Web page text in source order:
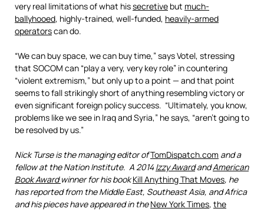
very real limitations of what hissecretive but much-
ballyhooed, highly-trained, well-funded, heavily-armed
operatorscan do.
“We can buy space, we can buy time,” says Votel, stressing
that SOCOM can “play a very, very key role” in countering
“violent extremism,” but only up to a point — and that point
seems to fall strikingly short of anything resembling victory or
even significant foreign policy success. “Ultimately, you know,
problems like we see in Iraq and Syria,” he says, “aren’t going to
be resolved by us.”
Nick Turse is the managing editor ofTomDispatch.com and a
fellow at the Nation Institute. A 2014Izzy AwardandAmerican
Book Award winner for his bookKill Anything That Moves, he
has reported from the Middle East, Southeast Asia, and Africa
and his pieces have appeared in theNew York Times, the